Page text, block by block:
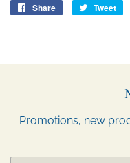
Share
Share
Tweet
Promotions, new